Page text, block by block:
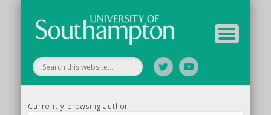
Currently browsing author